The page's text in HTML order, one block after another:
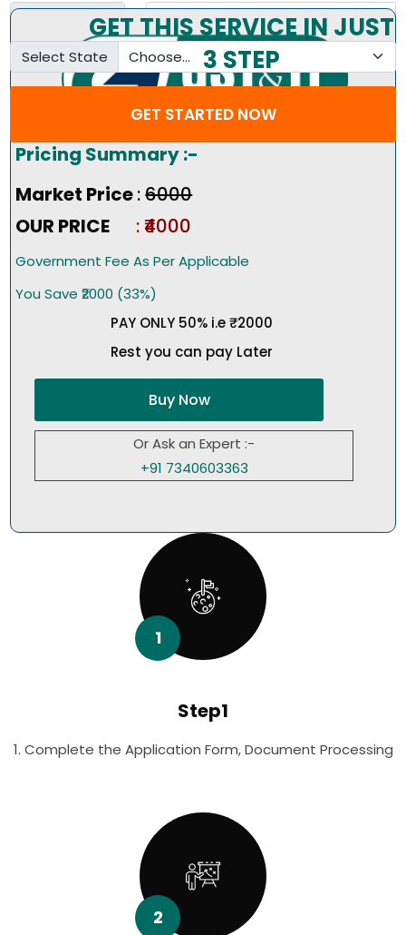
Select State
GET STARTED NOW
GET THIS SERVICE IN JUST
3 STEP
Pricing Summary :-
Market Price:₹6000
OUR PRICE
: ₹4000
Government Fee As Per Applicable
You Save ₹2000 (33%)
PAY ONLY 50% i.e ₹2000
Rest you can pay Later
Buy Now
Or Ask an Expert :-
+91 7340603363
1
Step1
1. Complete the Application Form, Document Processing
2